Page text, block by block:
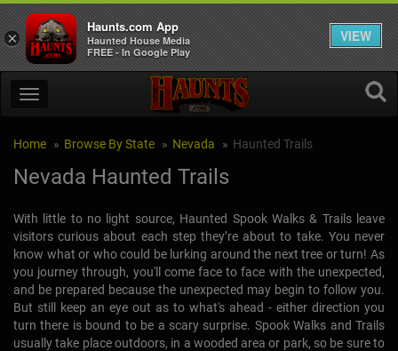
Home Browse By State Nevada Haunted Trails
Nevada Haunted Trails
With little to no light source, Haunted Spook Walks & Trails leave
visitors curious about each step they’re about to take. You never
know what or who could be lurking around the next tree or turn! As
you journey through, you'll come face to face with the unexpected,
and be prepared because the unexpected may begin to follow you.
But still keep an eye out as to what's ahead - either direction you
turn there is bound to be a scary surprise. Spook Walks and Trails
usually take place outdoors, in a wooded area or park, so be sure to
×
Haunts.com App
Haunted House Media
FREE - In Google Play
VIEW